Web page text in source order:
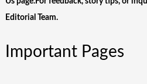
Editorial Team.
Important Pages